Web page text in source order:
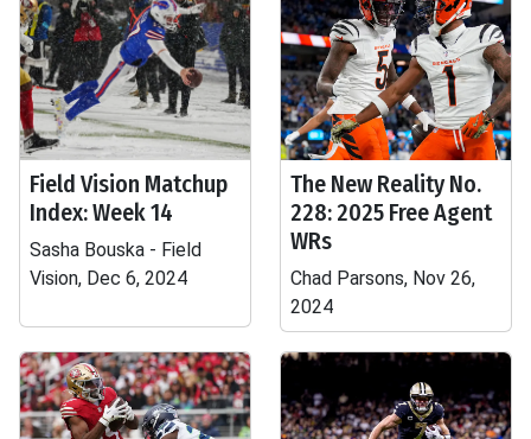
Field Vision Matchup
Index: Week 14
Sasha Bouska - Field
Vision, Dec 6, 2024
The New Reality No.
228: 2025 Free Agent
WRs
Chad Parsons, Nov 26,
2024